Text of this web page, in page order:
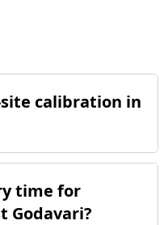
calibration in
time for
Godavari?